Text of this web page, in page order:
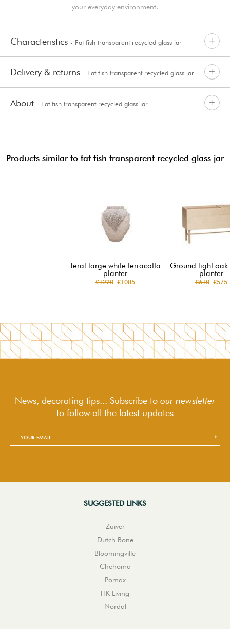
your everyday environment.
Characteristics - Fat fish transparent recycled glass jar
Delivery & returns - Fat fish transparent recycled glass jar
About - Fat fish transparent recycled glass jar
Products similar to fat fish transparent recycled glass jar
Teral large white terracotta
planter
£1220£1085
Ground light oak
planter
£610£575
News, decorating tips... Subscribe to our newsletter
to followall the latest updates
SUGGESTED LINKS
Zuiver
Dutch Bone
Bloomingville
Chehoma
Pomax
HK Living
Nordal